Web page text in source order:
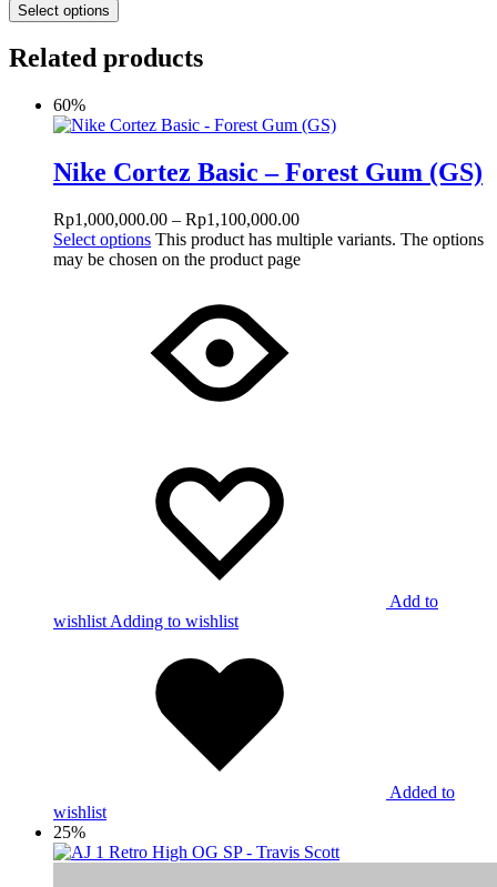
Select options
Related products
60%
Nike Cortez Basic – Forest Gum (GS)
Rp1,000,000.00 – Rp1,100,000.00
Select options This product has multiple variants. The options
may be chosen on the product page
Add to
wishlist Adding to wishlist
Added to
wishlist
25%